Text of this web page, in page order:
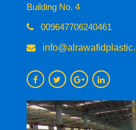
Building No. 4
009647706240461